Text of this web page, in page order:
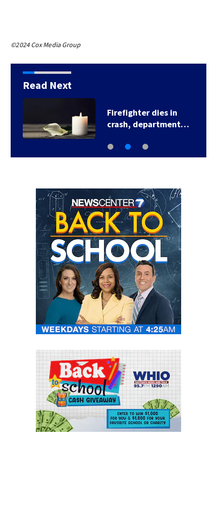
©2024 Cox Media Group
Read Next
Firefighter dies in
crash, department…